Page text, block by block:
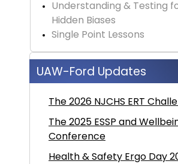
Understanding & Testing
Hidden Biases
Single Point Lessons
UAW-Ford Updates
The 2026 NJCHS ERT
The 2025 ESSP and
Conference
Health & Safety Ergo Day